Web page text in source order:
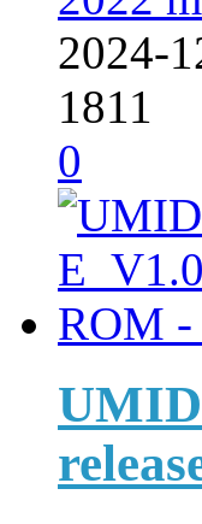
2024-
1811
0